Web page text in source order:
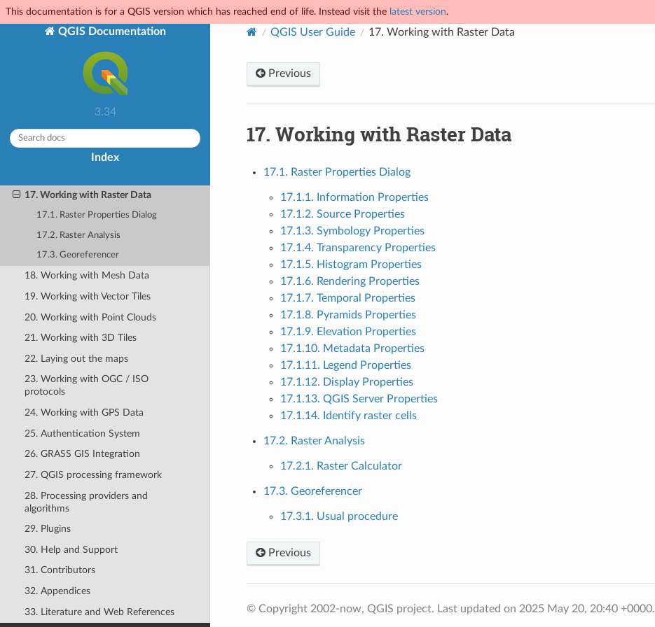
This documentation is for a QGIS version which has reached end of life. Instead visit the latest version.
QGIS Documentation
3.34
Index
8. The Browser panel
9. QGIS Configuration
10. Working with Projections
11. Visualizing Maps
12. General Tools
13. Level up with Expressions
14. The Style Library
15. Managing Data Source
17. Working with Raster Data
17.1. Raster Properties Dialog
17.2. Raster Analysis
17.3. Georeferencer
18. Working with Mesh Data
19. Working with Vector Tiles
20. Working with Point Clouds
21. Working with 3D Tiles
22. Laying out the maps
23. Working with OGC / ISO
protocols
24. Working with GPS Data
25. Authentication System
26. GRASS GIS Integration
27. QGIS processing framework
28. Processing providers and
algorithms
29. Plugins
30. Help and Support
31. Contributors
32. Appendices
33. Literature and Web References
QGIS User Guide 17. Working with Raster Data
Previous
17. Working with Raster Data
17.1. Raster Properties Dialog
17.1.1. Information Properties
17.1.2. Source Properties
17.1.3. Symbology Properties
17.1.4. Transparency Properties
17.1.5. Histogram Properties
17.1.6. Rendering Properties
17.1.7. Temporal Properties
17.1.8. Pyramids Properties
17.1.9. Elevation Properties
17.1.10. Metadata Properties
17.1.11. Legend Properties
17.1.12. Display Properties
17.1.13. QGIS Server Properties
17.1.14. Identify raster cells
17.2. Raster Analysis
17.2.1. Raster Calculator
17.3. Georeferencer
17.3.1. Usual procedure
Previous
© Copyright 2002-now, QGIS project. Last updated on 2025 May 20, 20:40 +0000.